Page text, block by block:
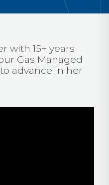
with 15+ years
Gas Managed
advance in her